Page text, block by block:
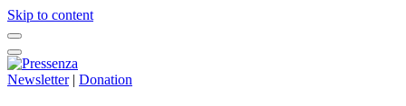
Skip to content
Newsletter| Donation